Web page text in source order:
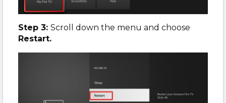
Step 3: Scroll down the menu and choose
Restart.